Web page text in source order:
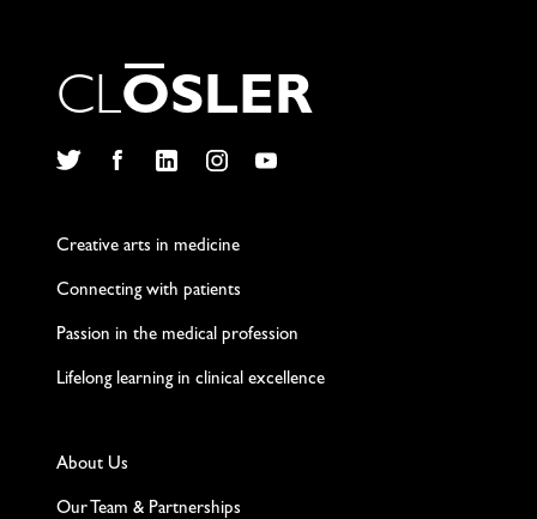
CLOSLER
Creative arts in medicine
Connecting with patients
Passion in the medical profession
Lifelong learning in clinical excellence
About Us
Our Team & Partnerships